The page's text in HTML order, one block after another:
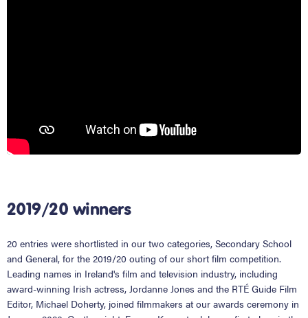
2019/20 winners
20 entries were shortlisted in our two categories, Secondary School
and General, for the 2019/20 outing of our short film competition.
Leading names in Ireland's film and television industry, including
award-winning Irish actress, Jordanne Jones and the RTÉ Guide Film
Editor, Michael Doherty, joined filmmakers at our awards ceremony in